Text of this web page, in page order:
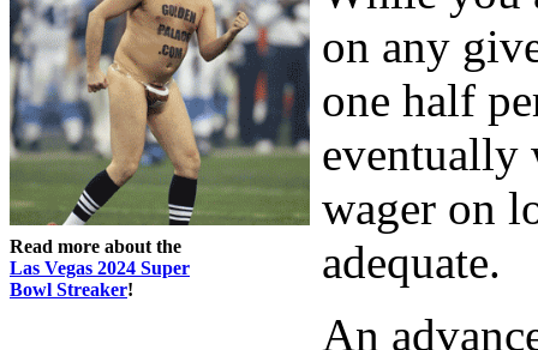
Read more about the
Las Vegas 2024 Super
Bowl Streaker!
on any
one half
eventually
wager on
adequate.
An